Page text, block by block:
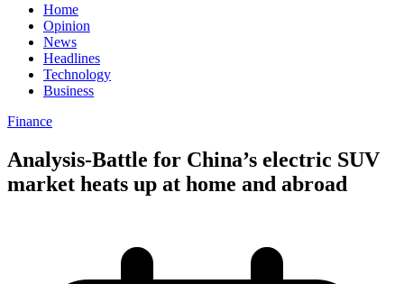
Home
Opinion
News
Headlines
Technology
Business
Finance
Analysis-Battle for China’s electric SUV
market heats up at home and abroad